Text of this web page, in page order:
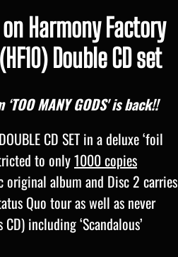
Harmony Factory
Double CD set
MANY GODS' is back!!
CD SET in a deluxe ‘foil
to only1000 copies
album and Disc 2 carries
Quo tour as well as never
including ‘Scandalous’